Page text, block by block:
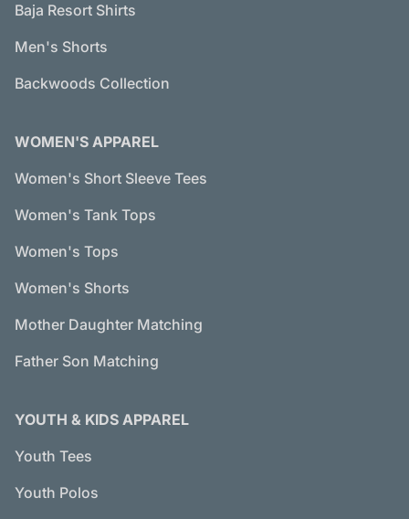
Baja Resort Shirts
Men's Shorts
Backwoods Collection
WOMEN'S APPAREL
Women's Short Sleeve Tees
Women's Tank Tops
Women's Tops
Women's Shorts
Mother Daughter Matching
Father Son Matching
YOUTH & KIDS APPAREL
Youth Tees
Youth Polos